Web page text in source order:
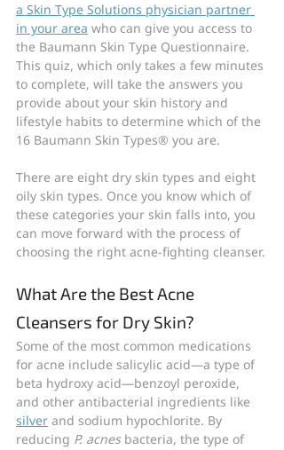
a Skin Type Solutions physician partner
in your area who can give you access to
the Baumann Skin Type Questionnaire.
This quiz, which only takes a few minutes
to complete, will take the answers you
provide about your skin history and
lifestyle habits to determine which of the
16 Baumann Skin Types® you are.
There are eight dry skin types and eight
oily skin types. Once you know which of
these categories your skin falls into, you
can move forward with the process of
choosing the right acne-fighting cleanser.
What Are the Best Acne
Cleansers for Dry Skin?
Some of the most common medications
for acne include salicylic acid—a type of
beta hydroxy acid—benzoyl peroxide,
and other antibacterial ingredients like
silver and sodium hypochlorite. By
reducing P. acnes bacteria, the type of